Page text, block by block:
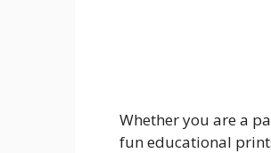
Whether you are a
fun educational